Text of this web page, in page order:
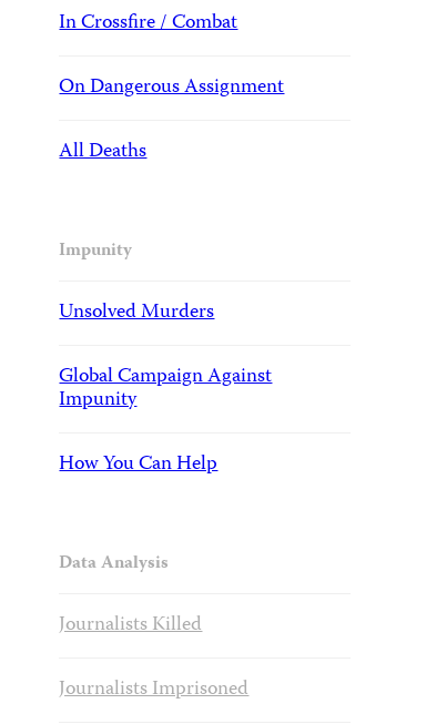
In Crossfire / Combat
On Dangerous Assignment
All Deaths
Impunity
Unsolved Murders
Global Campaign Against
Impunity
How You Can Help
Data Analysis
Journalists Killed
Journalists Imprisoned